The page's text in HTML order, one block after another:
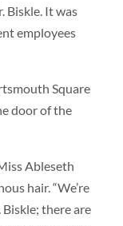
Biskle. It was
employees
Square
door of the
Ableseth
hair. “We’re
there are